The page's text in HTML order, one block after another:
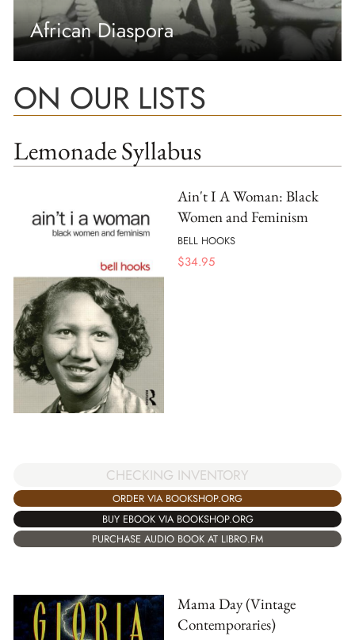
African Diaspora
ON OUR LISTS
Lemonade Syllabus
Ain't I A Woman: Black
Women and Feminism
BELL HOOKS
$34.95
CHECKING INVENTORY
ORDER VIA BOOKSHOP.ORG
BUY EBOOK VIA BOOKSHOP.ORG
PURCHASE AUDIO BOOK AT LIBRO.FM
Mama Day (Vintage
Contemporaries)